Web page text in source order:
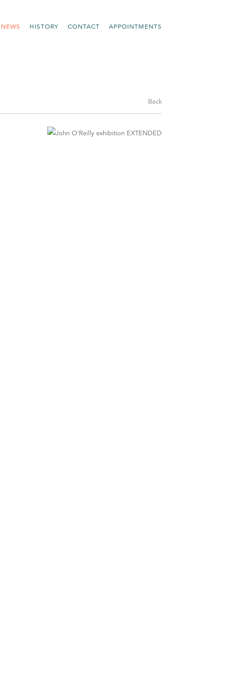
NEWS HISTORY CONTACT APPOINTMENTS
Back